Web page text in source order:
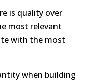
is quality over
most relevant
with the most
when building